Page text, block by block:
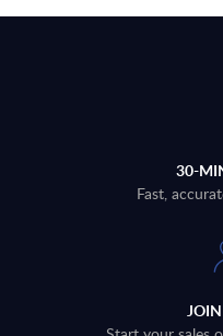
30-
Fast,